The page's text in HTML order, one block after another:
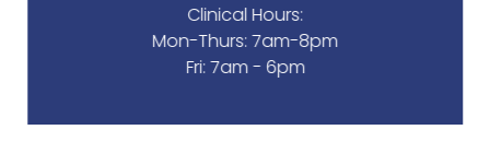
Clinical Hours:
Mon-Thurs: 7am-8pm
Fri: 7am - 6pm